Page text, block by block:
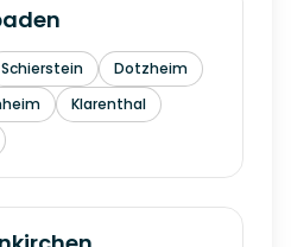
Schierstein
Dotzheim
Klarenthal